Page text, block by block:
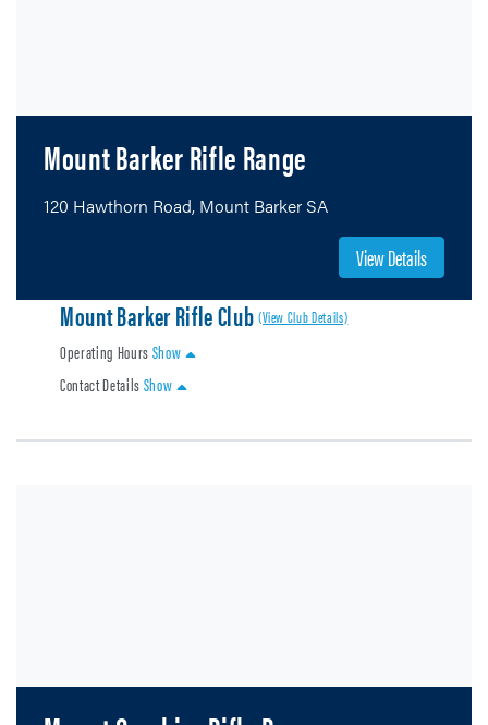
Mount Barker Rifle Range
120 Hawthorn Road, Mount Barker SA
View Details
Mount Barker Rifle Club(View Club Details)
Operating HoursShow
Contact DetailsShow